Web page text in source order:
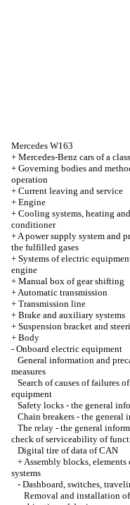
Mercedes W163
+ Mercedes-Benz cars of a
+ Governing bodies and
operation
+ Current leaving and service
+ Engine
+ Cooling systems, heating
conditioner
+A power supply system and
the fulfilled gases
+ Systems of electric
engine
+ Manual box of gear shifting
+Automatic transmission
+ Transmission line
+ Brake and auxiliary systems
+ Suspension bracket and
+ Body
- Onboard electric equipment
General information and
measures
Search of causes of failures
equipment
Safety locks - the general
Chain breakers - the general
The relay - the general
check of serviceability of
Digital tire of data of CAN
+Assembly blocks,
systems
- Dashboard, switches,
Removal and installation